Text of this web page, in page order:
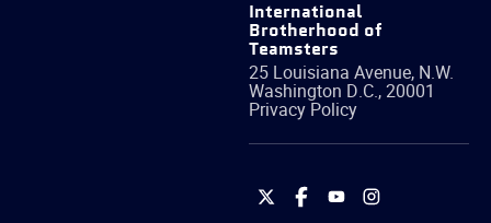
International
Brotherhood of
Teamsters
25 Louisiana Avenue, N.W.
Washington D.C.,20001
Privacy Policy
International
International
International
International